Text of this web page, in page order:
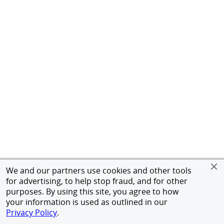
We and our partners use cookies and other tools
for advertising, to help stop fraud, and for other
purposes. By using this site, you agree to how
your information is used as outlined in our
Privacy Policy.